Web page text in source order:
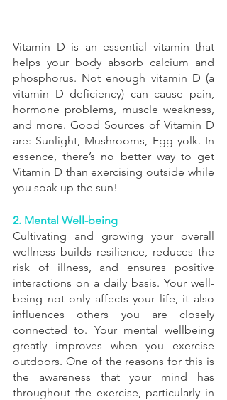
Vitamin D is an essential vitamin that
helps your body absorb calcium and
phosphorus. Not enough vitamin D (a
vitamin D deficiency) can cause pain,
hormone problems, muscle weakness,
and more. Good Sources of Vitamin D
are: Sunlight, Mushrooms, Egg yolk. In
essence, there’s no better way to get
Vitamin D than exercising outside while
you soak up the sun!
2. Mental Well-being
Cultivating and growing your overall
wellness builds resilience, reduces the
risk of illness, and ensures positive
interactions on a daily basis. Your well-
being not only affects your life, it also
influences others you are closely
connected to. Your mental wellbeing
greatly improves when you exercise
outdoors. One of the reasons for this is
the awareness that your mind has
throughout the exercise, particularly in